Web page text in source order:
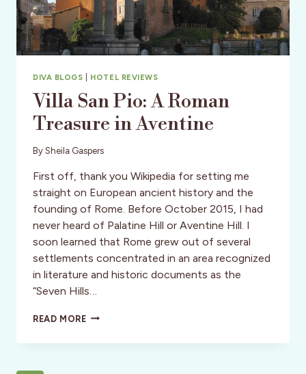
DIVA BLOGS HOTEL REVIEWS
Villa San Pio: A Roman
Treasure in Aventine
By Sheila Gaspers
First off, thank you Wikipedia for setting me
straight on European ancient history and the
founding of Rome. Before October 2015, I had
never heard of Palatine Hill or Aventine Hill. I
soon learned that Rome grew out of several
settlements concentrated in an area recognized
in literature and historic documents as the
“Seven Hills…
READ MOREVILLA
PIO: